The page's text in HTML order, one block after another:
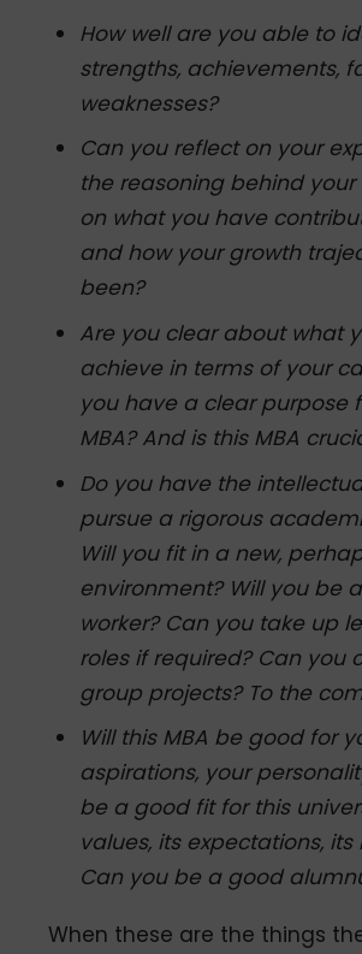
How well are you able to
strengths, achievements,
weaknesses?
Can you reflect on your
the reasoning behind your
on what you have
and how your growth
been?
Are you clear about what
achieve in terms of your
you have a clear purpose
MBA? And is this MBA
Do you have the
pursue a rigorous
Will you fit in a new,
environment? Will you be
worker? Can you take up
roles if required? Can you
group projects? To the
Will this MBA be good for
aspirations, your
be a good fit for this
values, its expectations,
Can you be a good
When these are the things